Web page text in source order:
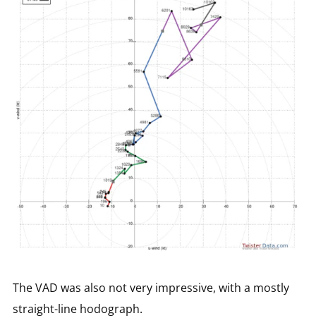
The VAD was also not very impressive, with a mostly
straight-line hodograph.